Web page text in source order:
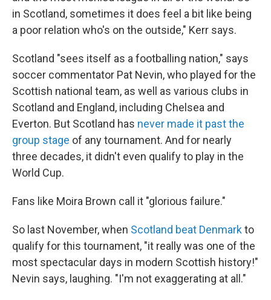
in Scotland, sometimes it does feel a bit like being
a poor relation who's on the outside," Kerr says.
Scotland "sees itself as a footballing nation," says
soccer commentator Pat Nevin, who played for the
Scottish national team, as well as various clubs in
Scotland and England, including Chelsea and
Everton. But Scotland has never made it past the
group stage of any tournament. And for nearly
three decades, it didn't even qualify to play in the
World Cup.
Fans like Moira Brown call it "glorious failure."
So last November, when Scotland beat Denmarkto
qualify for this tournament, "it really was one of the
most spectacular days in modern Scottish history!"
Nevin says, laughing. "I'm not exaggerating at all."